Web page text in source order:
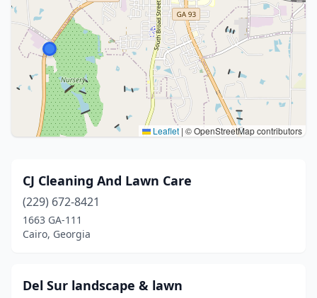
Leaflet | © OpenStreetMap contributors
CJ Cleaning And Lawn Care
(229) 672-8421
1663 GA-111
Cairo, Georgia
Del Sur landscape & lawn